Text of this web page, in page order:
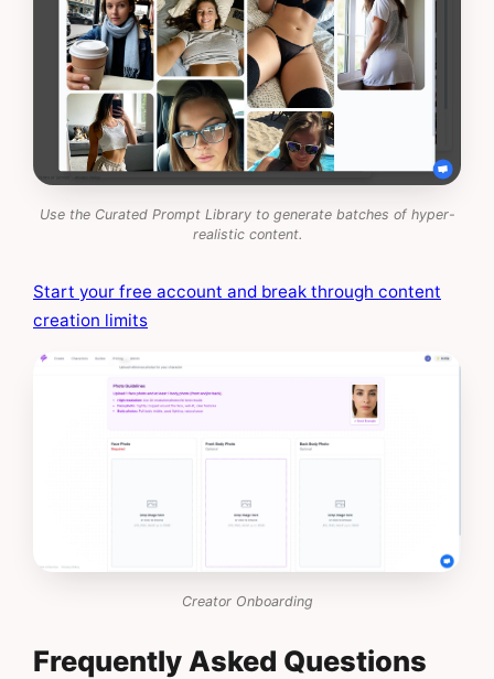
Use the Curated Prompt Library to generate batches of hyper-
realistic content.
Start your free account and break through content
creation limits
Creator Onboarding
Frequently Asked Questions